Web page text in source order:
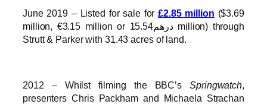
June 2019 – Listed for sale for£2.85 million ($3.69
million, €3.15 million or درهم15.54 million) through
Strutt & Parker with 31.43 acres of land.
2012 – Whilst filming the BBC’sSpringwatch,
presenters Chris Packham and Michaela Strachan